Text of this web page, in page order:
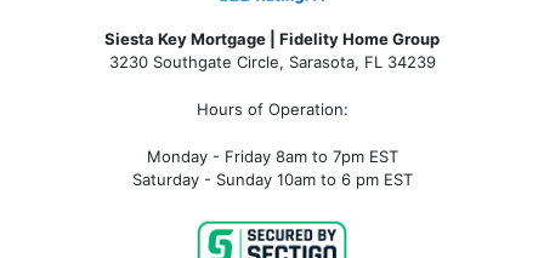
Siesta Key Mortgage | Fidelity Home Group
3230 Southgate Circle, Sarasota, FL 34239
Hours of Operation:
Monday - Friday 8am to 7pm EST
Saturday - Sunday 10am to 6 pm EST